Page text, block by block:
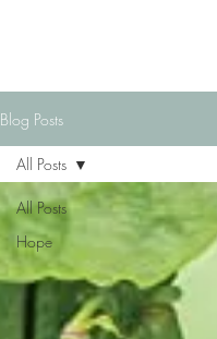
Blog Posts
All Posts
Hope
All Posts